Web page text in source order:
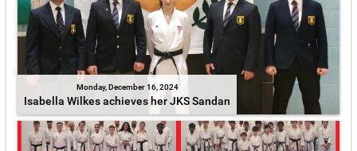
Monday, December 16, 2024
Isabella Wilkes achieves her JKS Sandan